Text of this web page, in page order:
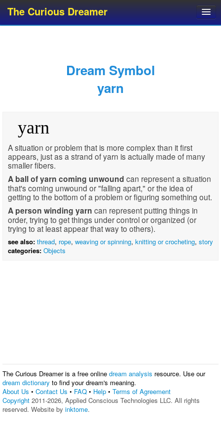
The Curious Dreamer
Dream Glossary
Top 10 Dream Symbols
Dream Symbol
yarn
yarn
A situation or problem that is more complex than it first
appears, just as a strand of yarn is actually made of many
smaller fibers.
A ball of yarn coming unwound can represent a situation
that's coming unwound or "falling apart," or the idea of
getting to the bottom of a problem or figuring something out.
A person winding yarn can represent putting things in
order, trying to get things under control or organized (or
trying to at least appear that way to others).
see also: thread, rope, weaving or spinning, knitting or crocheting, story
categories: Objects
The Curious Dreamer is a free online dream analysis resource. Use our
dream dictionary to find your dream's meaning.
About Us • Contact Us • FAQ • Help • Terms of Agreement
Copyright 2011-2026, Applied Conscious Technologies LLC. All rights
reserved. Website by inktome.